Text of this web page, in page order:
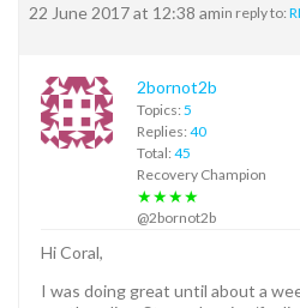
22 June 2017 at 12:38 amin reply to:
2bornot2b
Topics: 5
Replies: 40
Total: 45
Recovery Champion
★★★★
@2bornot2b
Hi Coral,
I was doing great until about a